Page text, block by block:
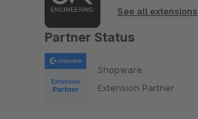
See all extensions
Partner Status
Shopware
Extension Partner